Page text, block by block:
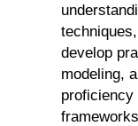
develop
modeling,
proficiency